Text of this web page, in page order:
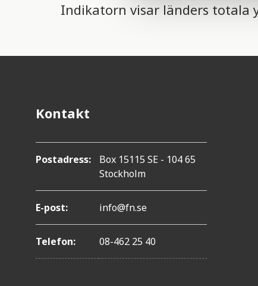
c
Indikatorn visar länders totala
Kontakt
Postadress:
Box 15115 SE - 104 65
Stockholm
E-post: info@fn.se
Telefon: 08-462 25 40